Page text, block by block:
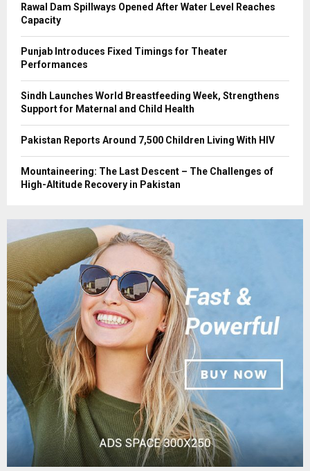
Rawal Dam Spillways Opened After Water Level Reaches
Capacity
Punjab Introduces Fixed Timings for Theater
Performances
Sindh Launches World Breastfeeding Week, Strengthens
Support for Maternal and Child Health
Pakistan Reports Around 7,500 Children Living With HIV
Mountaineering: The Last Descent – The Challenges of
High-Altitude Recovery in Pakistan